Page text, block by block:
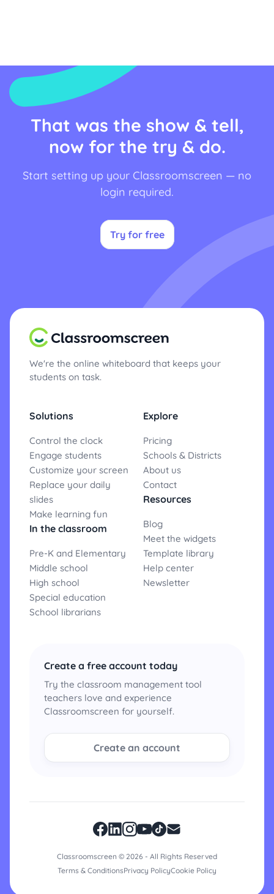
That was the show & tell,
now for the try & do.
Start setting up your Classroomscreen — no
login required.
Try for free
We're the online whiteboard that keeps your
students on task.
Solutions
Control the clock
Engage students
Customize your screen
Replace your daily
slides
Make learning fun
In the classroom
Pre-K and Elementary
Middle school
High school
Special education
School librarians
Explore
Pricing
Schools & Districts
About us
Contact
Resources
Blog
Meet the widgets
Template library
Help center
Newsletter
Create a free account today
Try the classroom management tool
teachers love and experience
Classroomscreen for yourself.
Create an account
Classroomscreen © 2026 - All Rights Reserved
Terms & ConditionsPrivacy PolicyCookie Policy